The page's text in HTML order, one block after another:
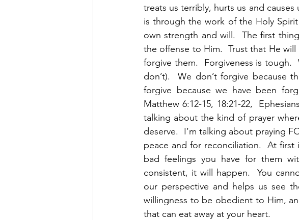
treats us terribly, hurts us and causes
is through the work of the Holy
own strength and will.  The first
the offense to Him.  Trust that He
forgive them.  Forgiveness is tough.
don’t).  We don’t forgive because
forgive because we have been
Matthew 6:12-15, 18:21-22,
talking about the kind of prayer
deserve.  I’m talking about praying
peace and for reconciliation.  At
bad feelings you have for them
consistent, it will happen.  You
our perspective and helps us see
willingness to be obedient to Him,
that can eat away at your heart.